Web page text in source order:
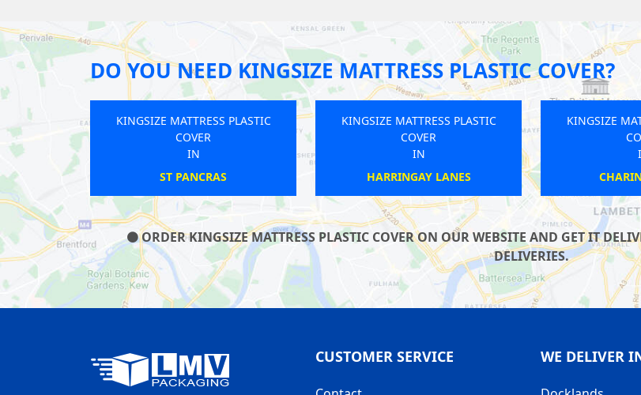
DO YOU NEED KINGSIZE MATTRESS PLASTIC COVER?
MATTRESS PLASTIC
COVER
RAYNERS
KINGSIZE MATTRESS PLASTIC
KINGSIZE MATTRESS PLASTIC
BARNSBURY
ORDER KINGSIZE MATTRESS PLASTIC COVER ON OUR WEBSITE AND GET IT
DELIVERIES.
CUSTOMER SERVICE WE DELIVER